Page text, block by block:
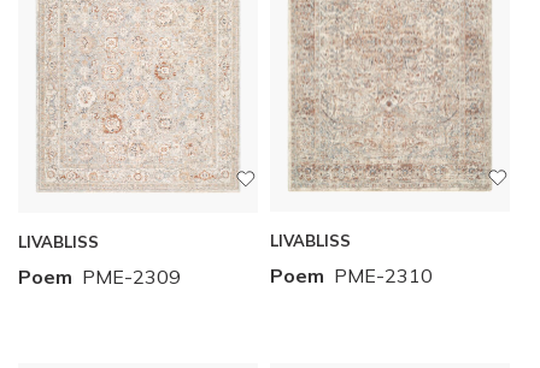
LIVABLISS
Poem PME-2309
LIVABLISS
Poem PME-2310